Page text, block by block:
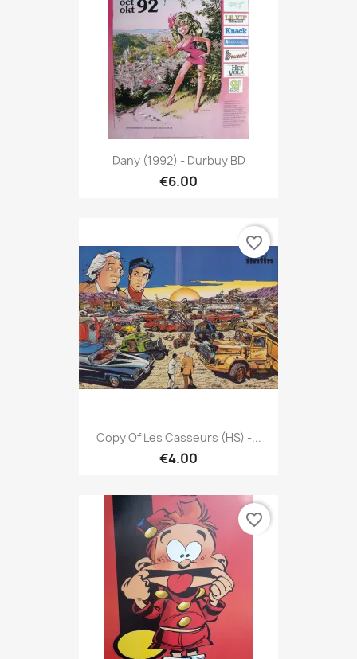
Dany (1992) - Durbuy BD
€6.00
Copy Of Les Casseurs (HS) -...
€4.00
favorite_border
favorite_border